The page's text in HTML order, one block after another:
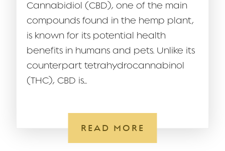
Cannabidiol (CBD), one of the main
compounds found in the hemp plant,
is known for its potential health
benefits in humans and pets. Unlike its
counterpart tetrahydrocannabinol
(THC), CBD is...
READ MORE